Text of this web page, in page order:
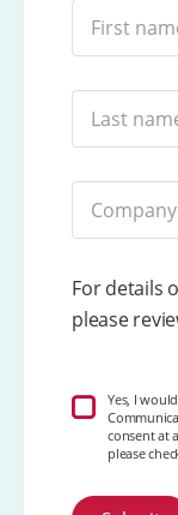
For details
please
Yes, I
consent at
please